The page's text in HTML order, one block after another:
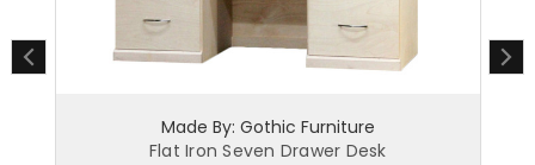
Made By: Gothic Furniture
Flat Iron Seven Drawer Desk